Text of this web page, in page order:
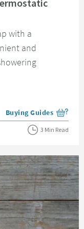
with a
and
View more blog posts
Buying Guides
3 Min Read